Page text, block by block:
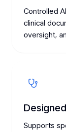
Controlled
clinical
oversight,
Supports